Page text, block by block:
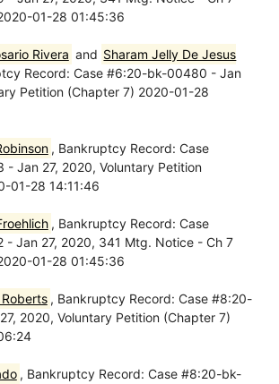
01-28 01:45:36
Rivera and Sharam Jelly De Jesus
Record: Case #6:20-bk-00480 - Jan
Petition (Chapter 7) 2020-01-28
, Bankruptcy Record: Case
Jan 27, 2020, Voluntary Petition
01-28 14:11:46
, Bankruptcy Record: Case
Jan 27, 2020, 341 Mtg. Notice - Ch 7
01-28 01:45:36
, Bankruptcy Record: Case #8:20-
2020, Voluntary Petition (Chapter 7)
, Bankruptcy Record: Case #8:20-bk-